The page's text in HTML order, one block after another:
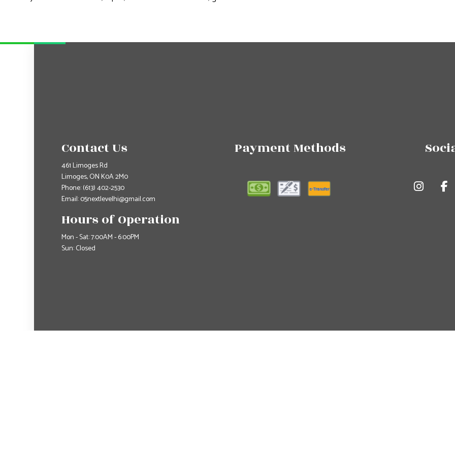
Contact Us
461 Limoges Rd
Limoges, ON K0A 2M0
Phone:(613) 402-2530
Email: 05nextlevelhi@gmail.com
Hours of Operation
Mon - Sat: 7:00AM - 6:00PM
Sun: Closed
Payment Methods